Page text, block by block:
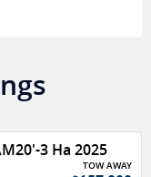
COATING
3 Ha 2025
TOW AWAY